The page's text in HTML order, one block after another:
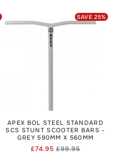
SAVE25%
APEX BOL STEEL STANDARD
SCS STUNT SCOOTER BARS -
GREY 590MM X 560MM
Regular
£99.95Sale
£74.95